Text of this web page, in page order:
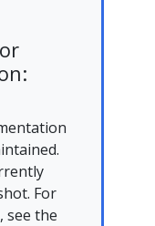
For
see the